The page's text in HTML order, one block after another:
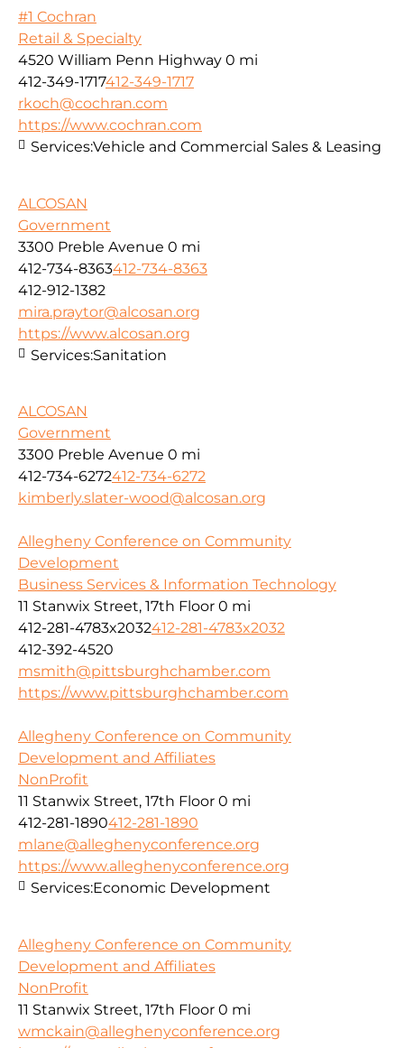
#1 Cochran
Retail & Specialty
4520 William Penn Highway 0 mi
412-349-1717412-349-1717
rkoch@cochran.com
https://www.cochran.com
Services:Vehicle and Commercial Sales & Leasing
ALCOSAN
Government
3300 Preble Avenue 0 mi
412-734-8363412-734-8363
412-912-1382
mira.praytor@alcosan.org
https://www.alcosan.org
Services:Sanitation
ALCOSAN
Government
3300 Preble Avenue 0 mi
412-734-6272412-734-6272
kimberly.slater-wood@alcosan.org
Allegheny Conference on Community
Development
Business Services & Information Technology
11 Stanwix Street, 17th Floor 0 mi
412-281-4783x2032412-281-4783x2032
412-392-4520
msmith@pittsburghchamber.com
https://www.pittsburghchamber.com
Allegheny Conference on Community
Development and Affiliates
NonProfit
11 Stanwix Street, 17th Floor 0 mi
412-281-1890412-281-1890
mlane@alleghenyconference.org
https://www.alleghenyconference.org
Services:Economic Development
Allegheny Conference on Community
Development and Affiliates
NonProfit
11 Stanwix Street, 17th Floor 0 mi
wmckain@alleghenyconference.org